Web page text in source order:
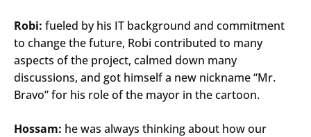
Robi: fueled by his IT background and commitment
to change the future, Robi contributed to many
aspects of the project, calmed down many
discussions, and got himself a new nickname “Mr.
Bravo” for his role of the mayor in the cartoon.
Hossam: he was always thinking about how our